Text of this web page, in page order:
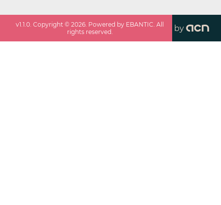
v1.1.0. Copyright ©2026. Powered by EBANTIC. All
rights reserved.
by